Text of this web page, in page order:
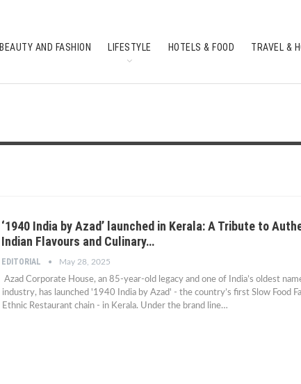
BEAUTY AND FASHION LIFESTYLE HOTELS & FOOD TRAVEL &
‘1940 India by Azad’ launched in Kerala: A Tribute to
Indian Flavours and Culinary…
EDITORIAL May 28, 2025
Azad Corporate House, an 85-year-old legacy and one of India’s oldest
industry, has launched '1940 India by Azad' - the country’s first Slow Food
Ethnic Restaurant chain - in Kerala. Under the brand line…